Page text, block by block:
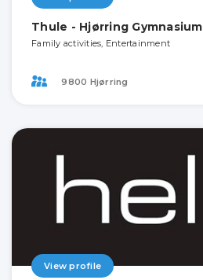
Thule - Hjørring Gymnasium
Family activities, Entertainment
9800 Hjørring
View profile